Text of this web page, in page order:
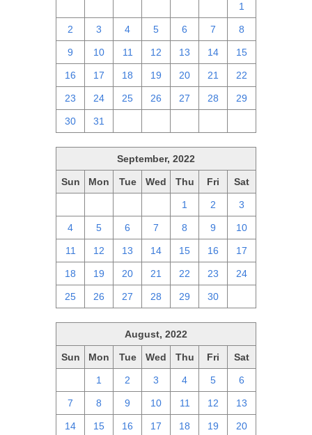
1
2 3 4 5 6 7 8
9 10 11 12 13 14 15
16 17 18 19 20 21 22
23 24 25 26 27 28 29
30 31
September, 2022
Sun Mon Tue Wed Thu Fri Sat
1 2 3
4 5 6 7 8 9 10
11 12 13 14 15 16 17
18 19 20 21 22 23 24
25 26 27 28 29 30
August, 2022
Sun Mon Tue Wed Thu Fri Sat
1 2 3 4 5 6
7 8 9 10 11 12 13
14 15 16 17 18 19 20